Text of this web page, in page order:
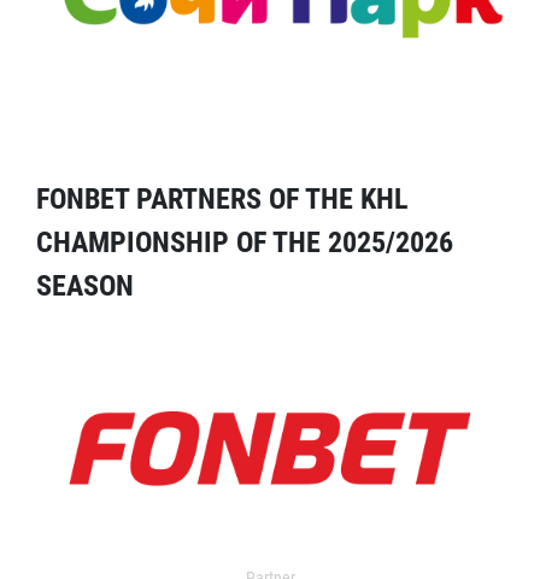
FONBET PARTNERS OF THE KHL
CHAMPIONSHIP OF THE 2025/2026
SEASON